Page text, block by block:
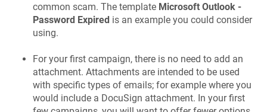
common scam. The template Microsoft Outlook -
Password Expired is an example you could consider
using.
For your first campaign, there is no need to add an
attachment. Attachments are intended to be used
with specific types of emails; for example where you
would include a DocuSign attachment. In your first